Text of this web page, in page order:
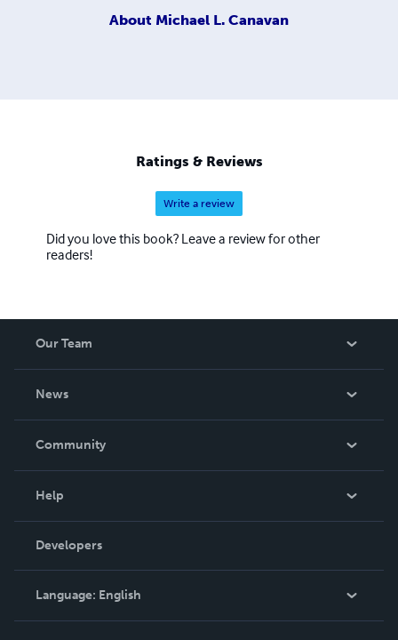
About Michael L. Canavan
Ratings & Reviews
Write a review
Did you love this book? Leave a review for other
readers!
Our Team
News
In The News
Community
Podcast
Help
Order Lookup
Knowledge Base
Contact Support
Developers
Language: English